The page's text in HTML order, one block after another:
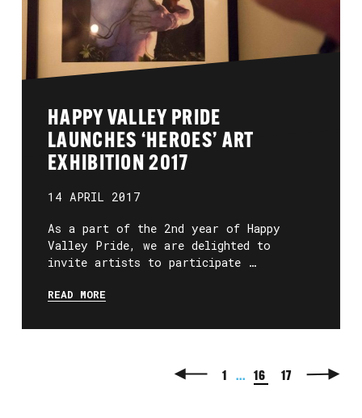
HAPPY VALLEY PRIDE
LAUNCHES ‘HEROES’ ART
EXHIBITION 2017
14 APRIL 2017
As a part of the 2nd year of Happy
Valley Pride, we are delighted to
invite artists to participate …
READ MORE
1 ... 16 17